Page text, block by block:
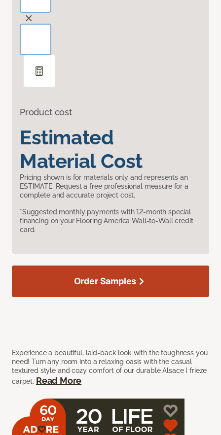
Product cost
Estimated
Material Cost
Pricing shown is for materials only and represents an
ESTIMATE. Request a free professional measure for a
complete and accurate project cost.
*Suggested monthly payments with 12-month special
financing on your Flooring America Wall-to-Wall credit
card.
Experience a beautiful, laid-back look with the toughness you
need! Turn any room into a relaxing oasis with the casual
textured style and cozy comfort of our durable Alsace I frieze
carpet. Read More
Order Samples